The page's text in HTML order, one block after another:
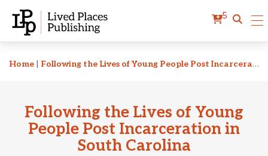
5
Related Titles
Home Following the Lives of Young People Post Incarceration in South Carolina
Following the Lives of Young
People Post Incarceration in
South Carolina